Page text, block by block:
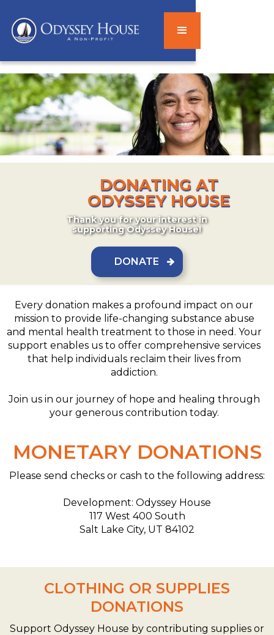
DONATING AT
ODYSSEY HOUSE
Thank you for your interest in
supporting Odyssey House!
DONATE
Every donation makes a profound impact on our
mission to provide life-changing substance abuse
and mental health treatment to those in need. Your
support enables us to offer comprehensive services
that help individuals reclaim their lives from
addiction.
Join us in our journey of hope and healing through
your generous contribution today.
MONETARY DONATIONS
Please send checks or cash to the following address:
Development: Odyssey House
117 West 400 South
Salt Lake City, UT 84102
CLOTHING OR SUPPLIES
DONATIONS
Support Odyssey House by contributing supplies or